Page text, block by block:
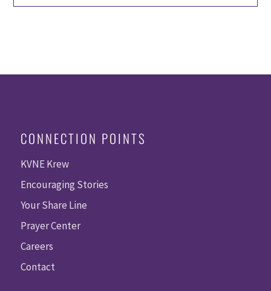
CONNECTION POINTS
KVNE Krew
Encouraging Stories
Your Share Line
Prayer Center
Careers
Contact